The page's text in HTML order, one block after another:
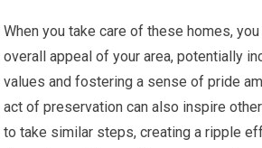
When you take care of these homes,
overall appeal of your area, potentially
values and fostering a sense of pride
act of preservation can also inspire
to take similar steps, creating a ripple